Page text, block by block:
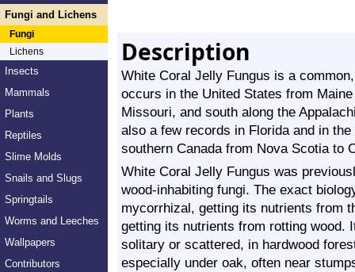
Fungi and Lichens
Fungi
Lichens
Insects
Mammals
Plants
Reptiles
Slime Molds
Snails and Slugs
Springtails
Worms and Leeches
Wallpapers
Contributors
Description
White Coral Jelly Fungus is a
occurs in the United States from
Missouri, and south along the
also a few records in Florida and in
southern Canada from Nova Scotia to
White Coral Jelly Fungus was
wood-inhabiting fungi. The exact
mycorrhizal, getting its nutrients from
getting its nutrients from rotting wood.
solitary or scattered, in hardwood
especially under oak, often near